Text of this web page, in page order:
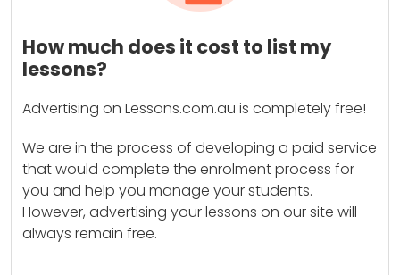
How much does it cost to list my
lessons?
Advertising on Lessons.com.au is completely free!
We are in the process of developing a paid service
that would complete the enrolment process for
you and help you manage your students.
However, advertising your lessons on our site will
always remain free.